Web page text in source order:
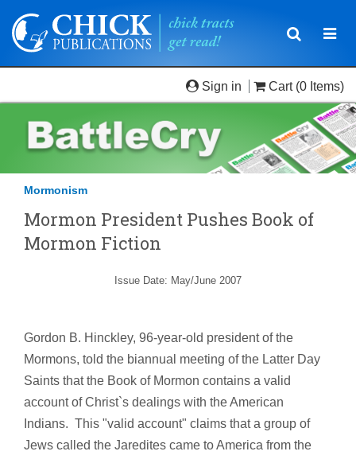
Toggle
Sign in Cart (0 Items)
Mormonism
Mormon President Pushes Book of
Mormon Fiction
Issue Date: May/June 2007
Gordon B. Hinckley, 96-year-old president of the
Mormons, told the biannual meeting of the Latter Day
Saints that the Book of Mormon contains a valid
account of Christ`s dealings with the American
Indians. This "valid account" claims that a group of
Jews called the Jaredites came to America from the